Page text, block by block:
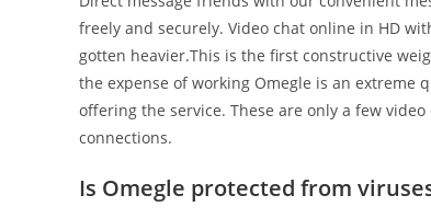
freely and securely. Video chat online in HD
gotten heavier.This is the first constructive
the expense of working Omegle is an
offering the service. These are only a few
connections.
Is Omegle protected from